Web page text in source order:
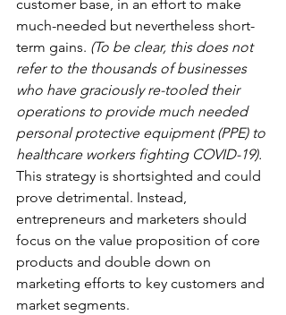
customer base, in an effort to make
much-needed but nevertheless short-
term gains. (To be clear, this does not
refer to the thousands of businesses
who have graciously re-tooled their
operations to provide much needed
personal protective equipment (PPE) to
healthcare workers fighting COVID-19).
This strategy is shortsighted and could
prove detrimental. Instead,
entrepreneurs and marketers should
focus on the value proposition of core
products and double down on
marketing efforts to key customers and
market segments.